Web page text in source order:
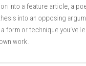
into a feature article, a
into an opposing
a form or technique you’ve
work.